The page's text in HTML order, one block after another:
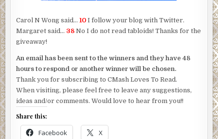
Carol N Wong said…10 I follow your blog with Twitter.
Margaret said… 38 No I do not read tabloids! Thanks for the
giveaway!
An email has been sent to the winners and they have 48
hours to respond or another winner will be chosen.
Thank you for subscribing to CMash Loves To Read.
When visiting, please feel free to leave any suggestions,
ideas and/or comments. Would love to hear from you!!
Share this:
Facebook X